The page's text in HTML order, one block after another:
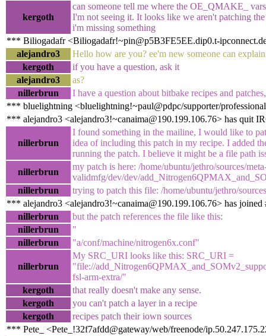
kergoth
can someone tell me where the OE_QMAKE_
I'm not seeing it. It looks like we aren't patching
i'm missing something
*** Biliogadafr <Biliogadafr!~pin@p5B3FE5EE.dip0.t-
alejandro3
Hello how are you? ee'm new someone can explain
kergoth
if you have a question, ask it
alejandro3
as?
nillerbrun
I have a question about bitbake recipes and
*** bluelightning <bluelightning!~paul@pdpc/supporter/
*** alejandro3 <alejandro3!~canaima@190.199.106.76> has quit
nillerbrun
I found something in the mailine, I would like to
idea of including this patch in my recipe. I added
running the patch. I believe it might be a file path
nillerbrun
my patch is here: /home/ubuntu/jethro/sources/
validmfg/dev/dev/
nillerbrun
trying to patch this file: /home/ubuntu/jethro/
*** alejandro3 <alejandro3!~canaima@190.199.106.76> has joined
nillerbrun
but the patch references the file like this:
nillerbrun
"
nillerbrun
"a/conf/machine/nitrogen6x.conf"
nillerbrun
My SRC_URI looks like this: SRC_URI =
"file://
fsl-arm-extra/"
kergoth
that really doesn't make any sense.
kergoth
you can't patch a layer in a recipe
kergoth
recipes patch their iown sources
*** Pete_ <Pete_!32f7afdd@gateway/web/freenode/